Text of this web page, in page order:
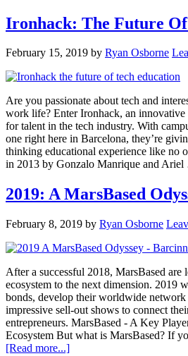
Ironhack: The Future
February 15, 2019 by Ryan Osborne
Are you passionate about tech and
work life? Enter Ironhack, an innovative
for talent in the tech industry. With
one right here in Barcelona, they’re
thinking educational experience like no
in 2013 by Gonzalo Manrique and
2019: A MarsBased
February 8, 2019 by Ryan Osborne
After a successful 2018, MarsBased are
ecosystem to the next dimension. 2019
bonds, develop their worldwide network
impressive sell-out shows to connect
entrepreneurs. MarsBased - A Key
Ecosystem But what is MarsBased? If
[Read more...]